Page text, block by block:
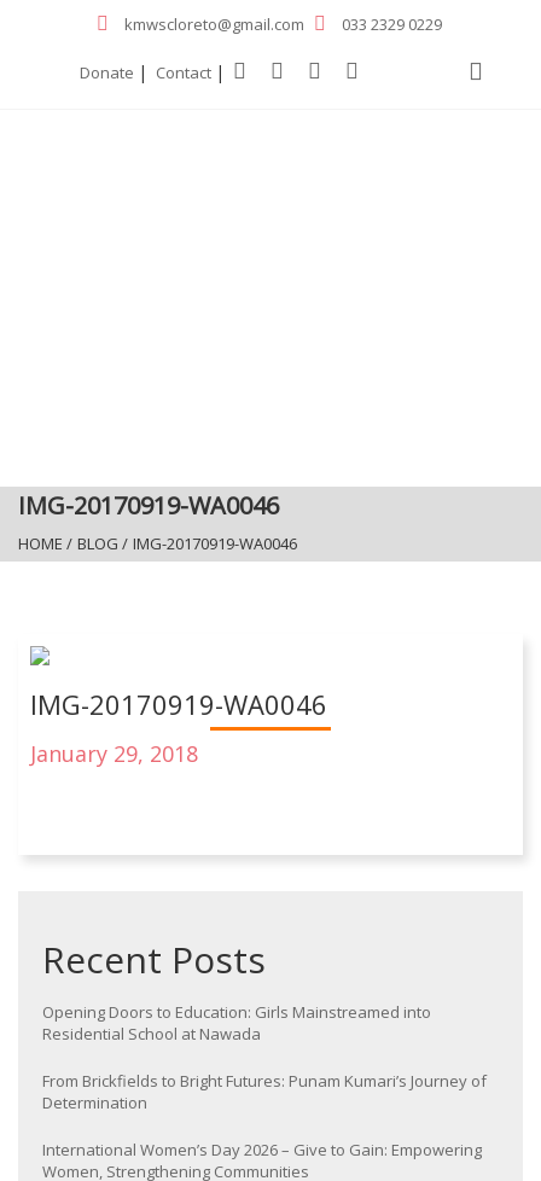
kmwscloreto@gmail.com 033 2329 0229
Donate | Contact |
IMG-20170919-WA0046
HOME / BLOG / IMG-20170919-WA0046
IMG-20170919-WA0046
January 29, 2018
Recent Posts
Opening Doors to Education: Girls Mainstreamed into
Residential School at Nawada
From Brickfields to Bright Futures: Punam Kumari’s Journey of
Determination
International Women’s Day 2026 – Give to Gain: Empowering
Women, Strengthening Communities